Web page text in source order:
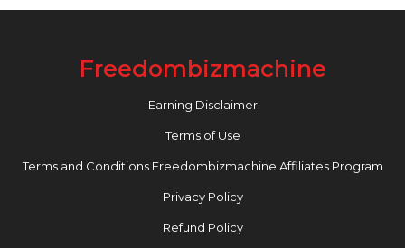
Freedombizmachine
Earning Disclaimer
Terms of Use
Terms and Conditions Freedombizmachine Affiliates Program
Privacy Policy
Refund Policy